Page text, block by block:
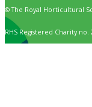
© The Royal Horticultural
RHS Registered Charity no.